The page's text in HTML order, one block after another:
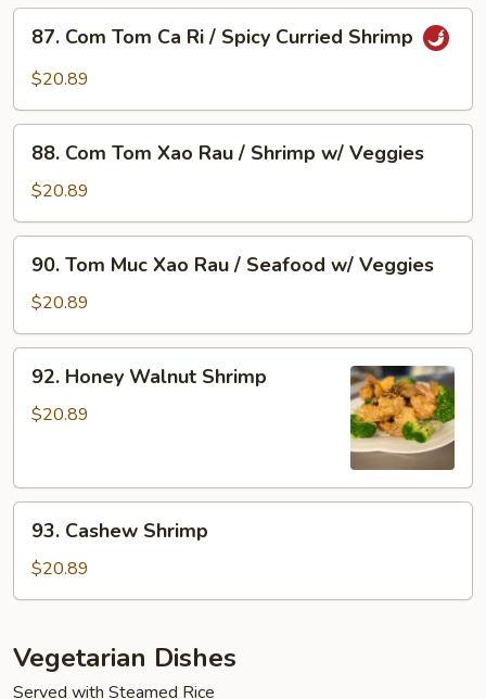
/
Sauteed
Spicy
Calamari
Com
Tom
Ri
Spicy
Curried
Shrimp
87. Com Tom Ca Ri / Spicy Curried Shrimp
$20.89
Com
Tom
Xao
Rau
Shrimp
Veggies
88. Com Tom Xao Rau / Shrimp w/ Veggies
$20.89
Tom
Muc
Xao
Rau
Seafood
90. Tom Muc Xao Rau / Seafood w/ Veggies
$20.89
Honey
Walnut
92. Honey Walnut Shrimp
$20.89
Cashew
Shrimp
93. Cashew Shrimp
$20.89
Vegetarian Dishes
Served with Steamed Rice